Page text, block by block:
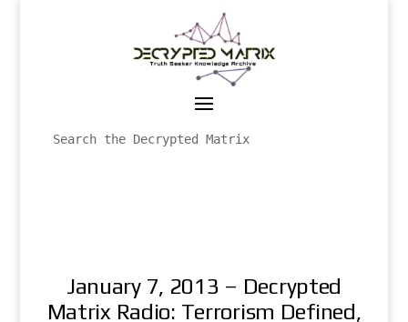
January 7, 2013 – Decrypted
Matrix Radio: Terrorism Defined,